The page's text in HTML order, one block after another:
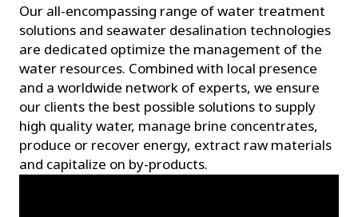
Our all-encompassing range of water treatment
solutions and seawater desalination technologies
are dedicated optimize the management of the
water resources. Combined with local presence
and a worldwide network of experts, we ensure
our clients the best possible solutions to supply
high quality water, manage brine concentrates,
produce or recover energy, extract raw materials
and capitalize on by-products.